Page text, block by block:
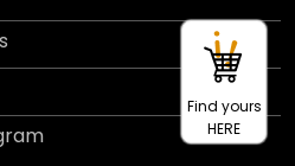
Find yours
HERE